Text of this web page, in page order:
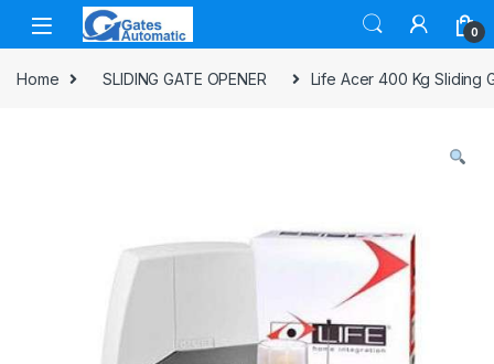
0
Home SLIDING GATE OPENER Life Acer 400 Kg Sliding